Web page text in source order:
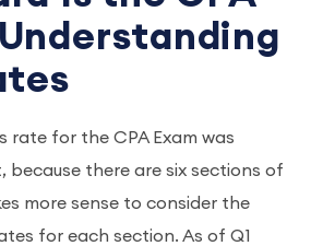
Understanding
rate for the CPA Exam was
because there are six sections of
more sense to consider the
for each section. As of Q1